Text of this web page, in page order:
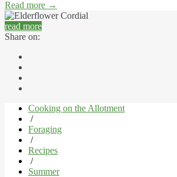
Read more →
read more
Share on:
Cooking on the Allotment
/
Foraging
/
Recipes
/
Summer